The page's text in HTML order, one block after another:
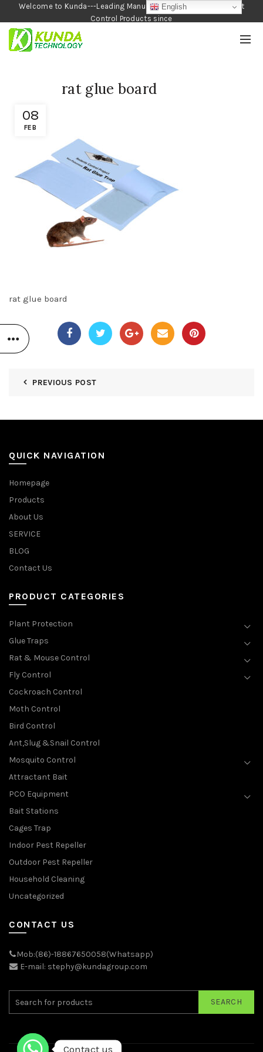
Welcome to Kunda---Leading Manufacturer of Garden and Pest
Control Products since
1990
08
FEB
rat glue board
rat glue board
PREVIOUS POST
QUICK NAVIGATION
Homepage
Products
About Us
SERVICE
BLOG
Contact Us
PRODUCT CATEGORIES
Plant Protection
Glue Traps
Rat & Mouse Control
Fly Control
Cockroach Control
Moth Control
Bird Control
Ant,Slug &Snail Control
Mosquito Control
Attractant Bait
PCO Equipment
Bait Stations
Cages Trap
Indoor Pest Repeller
Outdoor Pest Repeller
Household Cleaning
Uncategorized
CONTACT US
Mob:(86)-18867650058(Whatsapp)
E-mail: stephy@kundagroup.com
SEARCH
English
Contact us